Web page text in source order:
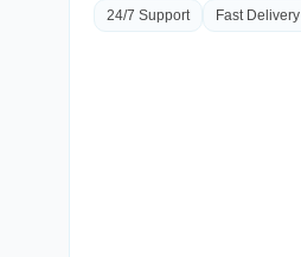
24/7 Support Fast Delivery